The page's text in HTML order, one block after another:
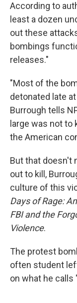
According to
least a dozen
out these
bombings
releases."
"Most of the
detonated late
Burrough tells
large was not
the American
But that doesn't
out to kill,
culture of this
Days of Rage:
FBI and the
Violence.
The protest
often student
on what he calls